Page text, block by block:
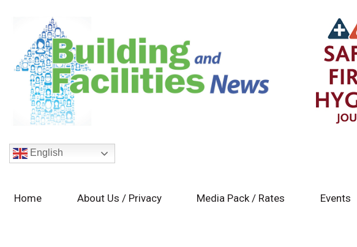
English
Home About Us / Privacy Media Pack / Rates Events